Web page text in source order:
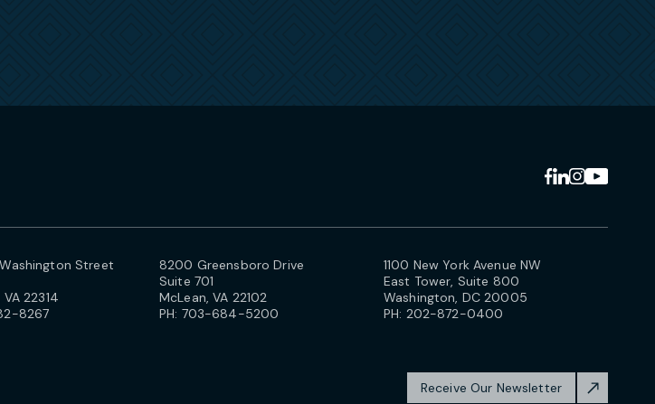
Street
22314
8267
8200 Greensboro Drive
Suite 701
McLean, VA 22102
PH: 703-684-5200
1100 New York Avenue NW
East Tower, Suite 800
Washington, DC 20005
PH: 202-872-0400
Receive Our Newsletter